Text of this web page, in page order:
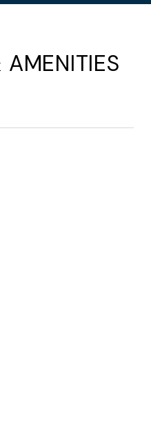
AMENITIES